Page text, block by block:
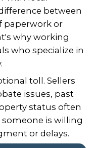
of my home.
during a
Louisiana